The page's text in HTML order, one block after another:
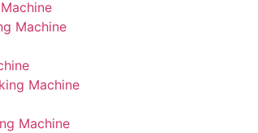
Machine
Machine
Machine